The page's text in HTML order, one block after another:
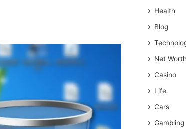
Health
Blog
Net Worth
Casino
Life
Cars
Gambling